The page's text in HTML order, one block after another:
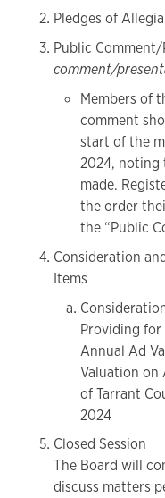
Pledges of
Public
comment/
Members of
comment
start of the
2024, noting
made.
the order
the “Public
Consideration
Items
Providing for
Annual Ad
Valuation on
of Tarrant
2024
Closed Session
The Board will
discuss matters